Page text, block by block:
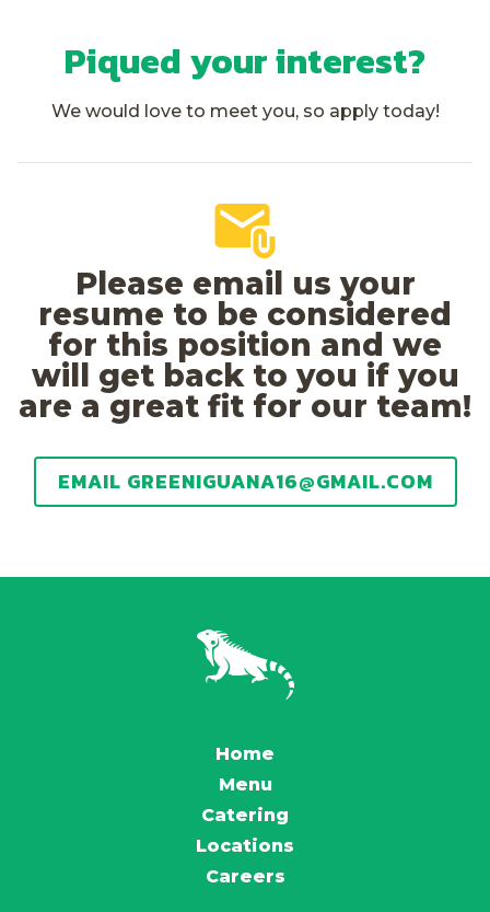
Piqued your interest?
We would love to meet you, so apply today!
Please email us your
resume to be considered
for this position and we
will get back to you if you
are a great fit for our team!
EMAIL GREENIGUANA16@GMAIL.COM
Home
Menu
Catering
Locations
Careers